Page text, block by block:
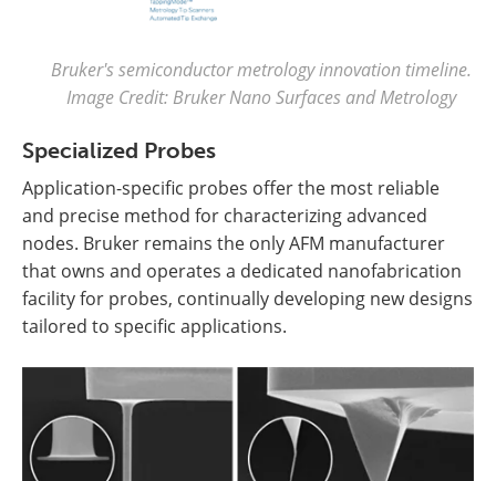
Bruker's semiconductor metrology innovation timeline.
Image Credit: Bruker Nano Surfaces and Metrology
Specialized Probes
Application-specific probes offer the most reliable
and precise method for characterizing advanced
nodes. Bruker remains the only AFM manufacturer
that owns and operates a dedicated nanofabrication
facility for probes, continually developing new designs
tailored to specific applications.